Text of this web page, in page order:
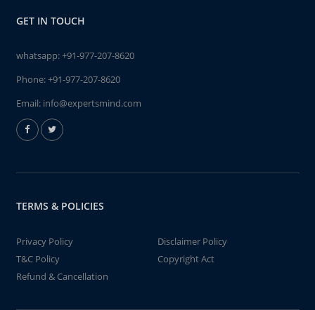
GET IN TOUCH
whatsapp:+91-977-207-8620
Phone:+91-977-207-8620
Email: info@expertsmind.com
TERMS & POLICIES
Privacy Policy
Disclaimer Policy
T&C Policy
Copyright Act
Refund & Cancellation